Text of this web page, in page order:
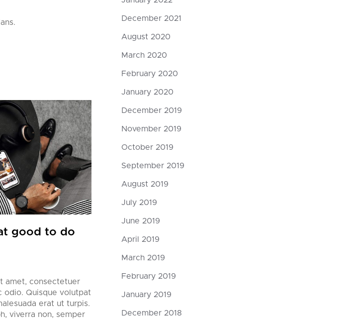
good to do
amet, consectetuer
odio. Quisque volutpat
erat ut turpis.
viverra non, semper
Lorem ipsum dolor sit amet, consectetuer
adipiscing elit. Donec odio. Quisque volutpat
Suspendisse urna nibh, viverra non, semper
December 2021
August 2020
March 2020
February 2020
January 2020
December 2019
November 2019
October 2019
September 2019
August 2019
July 2019
June 2019
April 2019
March 2019
February 2019
January 2019
December 2018